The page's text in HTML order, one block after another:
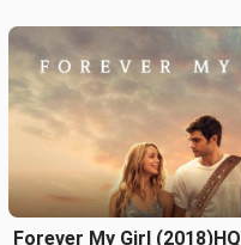
Forever My Girl (2018)HQ